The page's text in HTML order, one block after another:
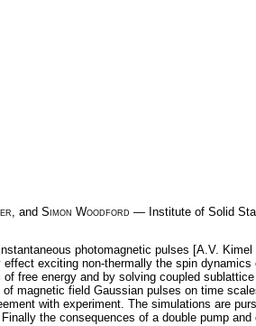
, and Simon Woodford — Institute of Solid
photomagnetic pulses [A.V.
exciting non-thermally the spin
free energy and by solving coupled
magnetic field Gaussian pulses on time
with experiment. The simulations are
the consequences of a double pump